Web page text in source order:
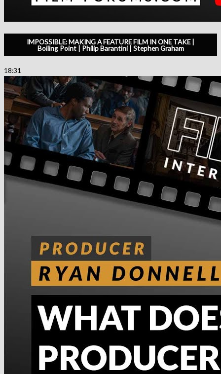
IMPOSSIBLE: MAKING A FEATURE FILM IN ONE TAKE |
Boiling Point | Philip Barantini | Stephen Graham
18:31